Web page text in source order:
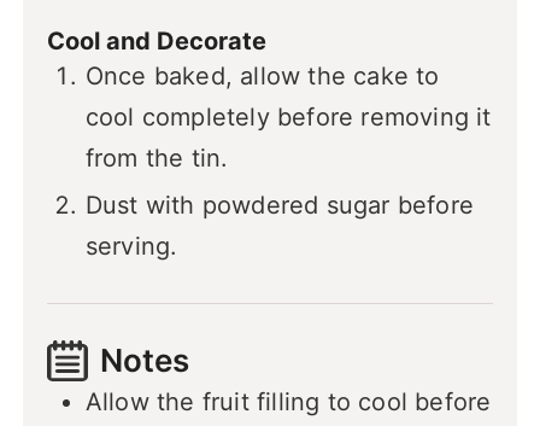
Cool and Decorate
Once baked, allow the cake to
cool completely before removing it
from the tin.
Dust with powdered sugar before
serving.
Notes
Allow the fruit filling to cool before